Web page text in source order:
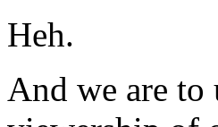
Heh.
And we are to